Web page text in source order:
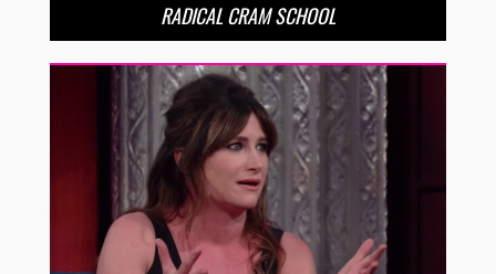
RADICAL CRAM SCHOOL